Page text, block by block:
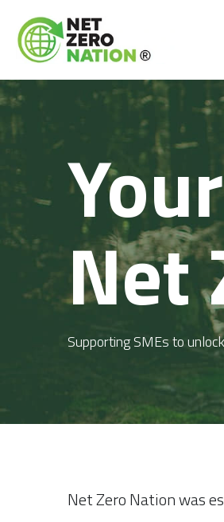
Net
Supporting SMEs to
Net Zero Nation was